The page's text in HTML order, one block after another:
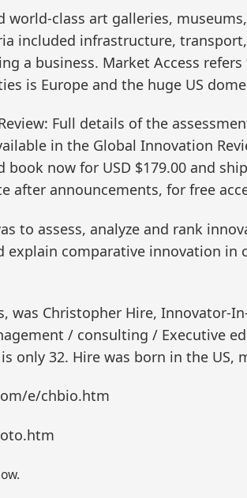
world-class art galleries,
included infrastructure,
a business. Market Access
is Europe and the huge US
Full details of the
in the Global Innovation
book now for USD $179.00 and
after announcements, for free
to assess, analyze and rank
explain comparative innovation in
was Christopher Hire, Innovator-
/ consulting / Executive
only 32. Hire was born in the US,
e/chbio.htm